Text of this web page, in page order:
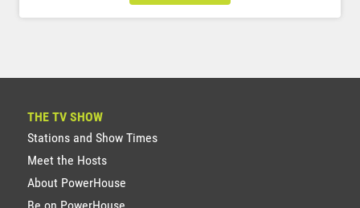
THE TV SHOW
Stations and Show Times
Meet the Hosts
About PowerHouse